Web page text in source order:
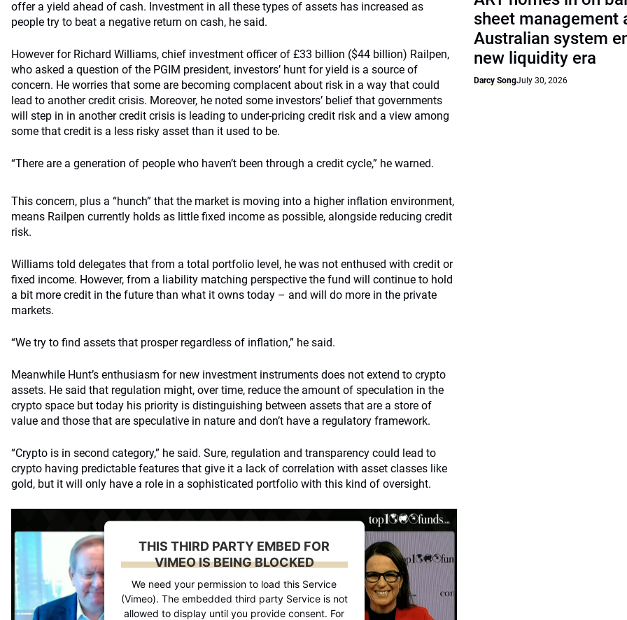
offer a yield ahead of cash. Investment in all these types of assets has increased as
people try to beat a negative return on cash, he said.
However for Richard Williams, chief investment officer of £33 billion ($44 billion) Railpen,
who asked a question of the PGIM president, investors’ hunt for yield is a source of
concern. He worries that some are becoming complacent about risk in a way that could
lead to another credit crisis. Moreover, he noted some investors’ belief that governments
will step in in another credit crisis is leading to under-pricing credit risk and a view among
some that credit is a less risky asset than it used to be.
“There are a generation of people who haven’t been through a credit cycle,” he warned.
This concern, plus a “hunch” that the market is moving into a higher inflation environment,
means Railpen currently holds as little fixed income as possible, alongside reducing credit
risk.
Williams told delegates that from a total portfolio level, he was not enthused with credit or
fixed income. However, from a liability matching perspective the fund will continue to hold
a bit more credit in the future than what it owns today – and will do more in the private
markets.
“We try to find assets that prosper regardless of inflation,” he said.
Meanwhile Hunt’s enthusiasm for new investment instruments does not extend to crypto
assets. He said that regulation might, over time, reduce the amount of speculation in the
crypto space but today his priority is distinguishing between assets that are a store of
value and those that are speculative in nature and don’t have a regulatory framework.
“Crypto is in second category,” he said. Sure, regulation and transparency could lead to
crypto having predictable features that give it a lack of correlation with asset classes like
gold, but it will only have a role in a sophisticated portfolio with this kind of oversight.
THIS THIRD PARTY EMBED FOR
VIMEO IS BEING BLOCKED
We need your permission to load this Service
(Vimeo). The embedded third party Service is not
allowed to display until you provide consent. For
sheet management
Australian system
new liquidity era
Darcy SongJuly 30, 2026